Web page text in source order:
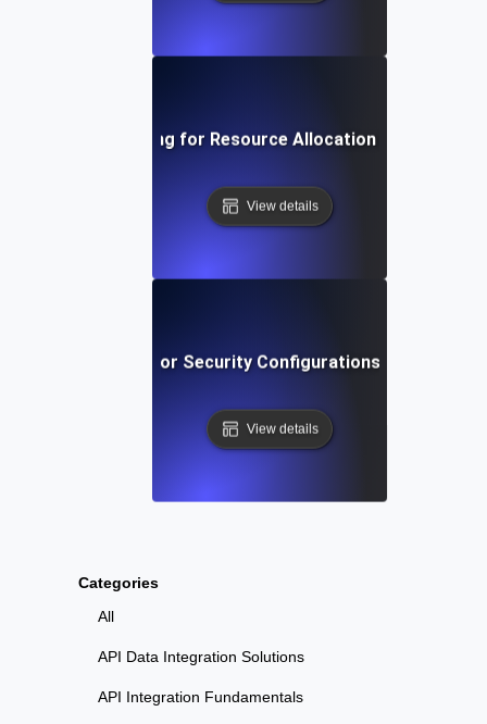
Categories
All
API Data Integration Solutions
API Integration Fundamentals
Environment Testing for Resource Allocation in Virtual
View details
Testing for Security Configurations Across
View details